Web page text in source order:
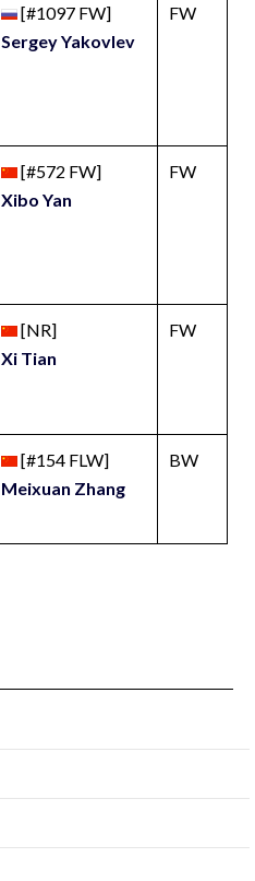
[#1097 FW]
Sergey Yakovlev
FW
[#572 FW]
Xibo Yan
FW
[NR]
Xi Tian
FW
[#154 FLW]
Meixuan Zhang
BW